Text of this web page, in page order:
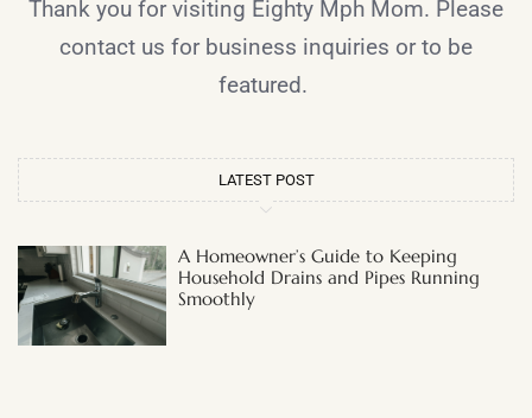
Thank you for visiting Eighty Mph Mom. Please
contact us for business inquiries or to be
featured.
LATEST POST
A Homeowner’s Guide to Keeping
Household Drains and Pipes Running
Smoothly